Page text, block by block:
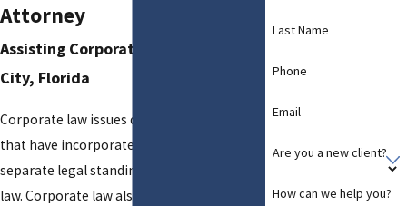
Attorney
Assisting Corporations in Panama
City, Florida
Corporate law issues deal with businesses
that have incorporated, and thus have a
separate legal standing in the eyes of the
law. Corporate law also deals with the
Last Name
Phone
Email
Are you a new client?
How can we help you?